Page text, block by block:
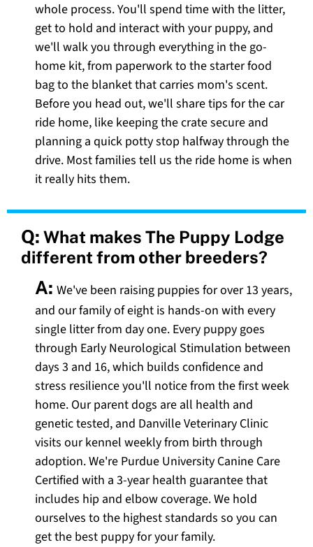
whole process. You'll spend time with the litter,
get to hold and interact with your puppy, and
we'll walk you through everything in the go-
home kit, from paperwork to the starter food
bag to the blanket that carries mom's scent.
Before you head out, we'll share tips for the car
ride home, like keeping the crate secure and
planning a quick potty stop halfway through the
drive. Most families tell us the ride home is when
it really hits them.
Q: What makes The Puppy Lodge
different from other breeders?
A: We've been raising puppies for over 13 years,
and our family of eight is hands-on with every
single litter from day one. Every puppy goes
through Early Neurological Stimulation between
days 3 and 16, which builds confidence and
stress resilience you'll notice from the first week
home. Our parent dogs are all health and
genetic tested, and Danville Veterinary Clinic
visits our kennel weekly from birth through
adoption. We're Purdue University Canine Care
Certified with a 3-year health guarantee that
includes hip and elbow coverage. We hold
ourselves to the highest standards so you can
get the best puppy for your family.